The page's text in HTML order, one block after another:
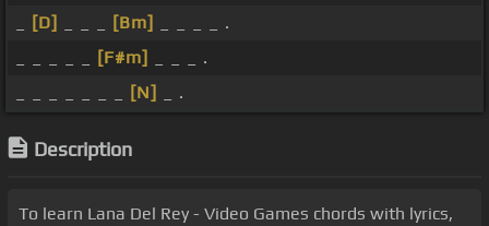
[D] [Bm]
_ _ _ _ .
[F#m]
_ _ _ .
[N] _ .
Description
To learn Lana Del Rey - Video Games chords with lyrics,